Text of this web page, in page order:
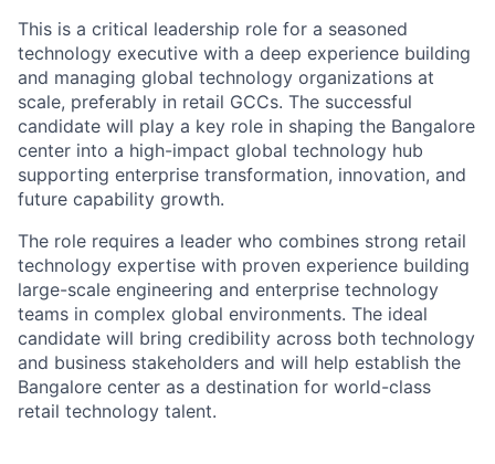
This is a critical leadership role for a seasoned
technology executive with a deep experience building
and managing global technology organizations at
scale, preferably in retail GCCs. The successful
candidate will play a key role in shaping the Bangalore
center into a high-impact global technology hub
supporting enterprise transformation, innovation, and
future capability growth.
The role requires a leader who combines strong retail
technology expertise with proven experience building
large-scale engineering and enterprise technology
teams in complex global environments. The ideal
candidate will bring credibility across both technology
and business stakeholders and will help establish the
Bangalore center as a destination for world-class
retail technology talent.